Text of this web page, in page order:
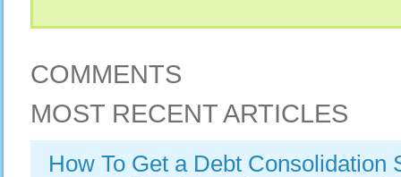
COMMENTS
MOST RECENT ARTICLES
How To Get a Debt Consolidation